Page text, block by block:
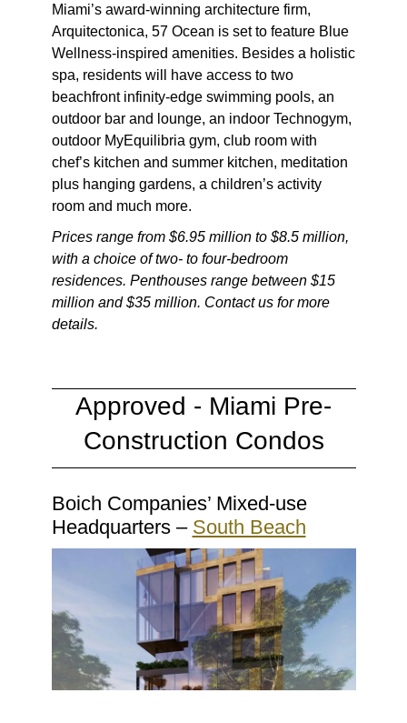
Miami’s award-winning architecture firm,
Arquitectonica, 57 Ocean is set to feature Blue
Wellness-inspired amenities. Besides a holistic
spa, residents will have access to two
beachfront infinity-edge swimming pools, an
outdoor bar and lounge, an indoor Technogym,
outdoor MyEquilibria gym, club room with
chef’s kitchen and summer kitchen, meditation
plus hanging gardens, a children’s activity
room and much more.
Prices range from $6.95 million to $8.5 million,
with a choice of two- to four-bedroom
residences. Penthouses range between $15
million and $35 million. Contact us for more
details.
Approved - Miami Pre-
Construction Condos
Boich Companies’ Mixed-use
Headquarters – South Beach